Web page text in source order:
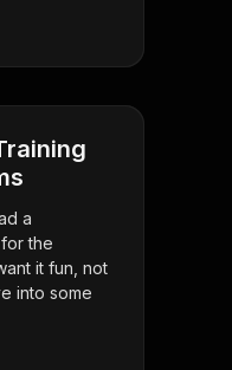
a
the
it fun, not
into some